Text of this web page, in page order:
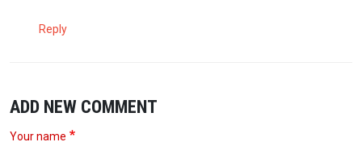
Reply
ADD NEW COMMENT
Your name